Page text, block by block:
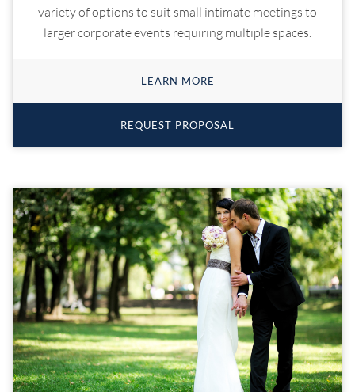
variety of options to suit small intimate meetings to
larger corporate events requiring multiple spaces.
LEARN MORE
REQUEST PROPOSAL